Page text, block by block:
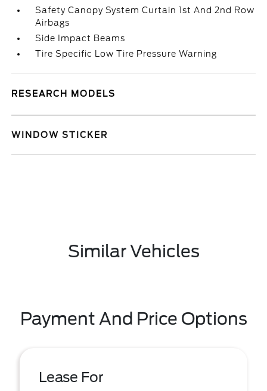
Safety Canopy System Curtain 1st And 2nd Row
Airbags
Side Impact Beams
Tire Specific Low Tire Pressure Warning
RESEARCH MODELS
WINDOW STICKER
Similar Vehicles
Payment And Price Options
Lease For